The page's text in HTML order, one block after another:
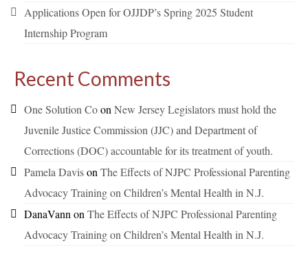
Applications Open for OJJDP’s Spring 2025 Student
Internship Program
Recent Comments
One Solution Coon New Jersey Legislators must hold the
Juvenile Justice Commission (JJC) and Department of
Corrections (DOC) accountable for its treatment of youth.
Pamela Davison The Effects of NJPC Professional Parenting
Advocacy Training on Children’s Mental Health in N.J.
DanaVann on The Effects of NJPC Professional Parenting
Advocacy Training on Children’s Mental Health in N.J.